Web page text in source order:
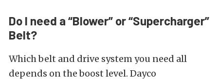
Do I need a “Blower” or “Supercharger”
Belt?
Which belt and drive system you need all
depends on the boost level. Dayco